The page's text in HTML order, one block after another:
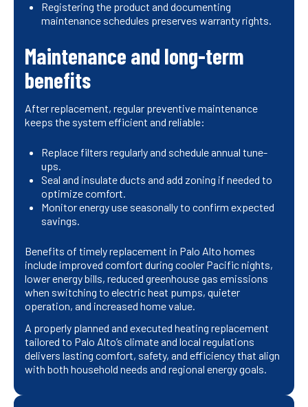
Registering the product and documenting
maintenance schedules preserves warranty rights.
Maintenance and long-term
benefits
After replacement, regular preventive maintenance
keeps the system efficient and reliable:
Replace filters regularly and schedule annual tune-
ups.
Seal and insulate ducts and add zoning if needed to
optimize comfort.
Monitor energy use seasonally to confirm expected
savings.
Benefits of timely replacement in Palo Alto homes
include improved comfort during cooler Pacific nights,
lower energy bills, reduced greenhouse gas emissions
when switching to electric heat pumps, quieter
operation, and increased home value.
A properly planned and executed heating replacement
tailored to Palo Alto’s climate and local regulations
delivers lasting comfort, safety, and efficiency that align
with both household needs and regional energy goals.